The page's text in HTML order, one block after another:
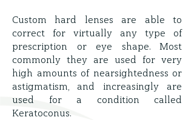
Custom hard lenses are able to
correct for virtually any type of
prescription or eye shape. Most
commonly they are used for very
high amounts of nearsightedness or
astigmatism, and increasingly are
used for a condition called
Keratoconus.